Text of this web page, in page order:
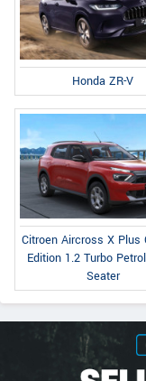
Honda ZR-V
Citroen Aircross X Plus
Edition 1.2 Turbo
Seater